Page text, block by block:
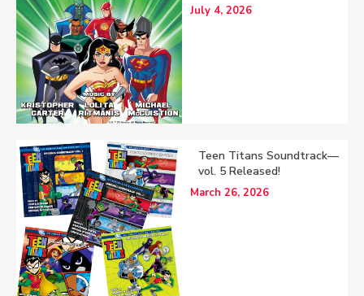
July 4, 2026
Teen Titans Soundtrack—
vol. 5 Released!
March 26, 2026